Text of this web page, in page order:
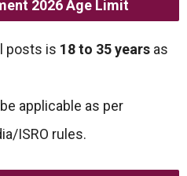
2026 Age Limit
posts is 18 to 35 years as
applicable as per
ISRO rules.